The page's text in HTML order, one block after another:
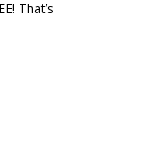
That’s